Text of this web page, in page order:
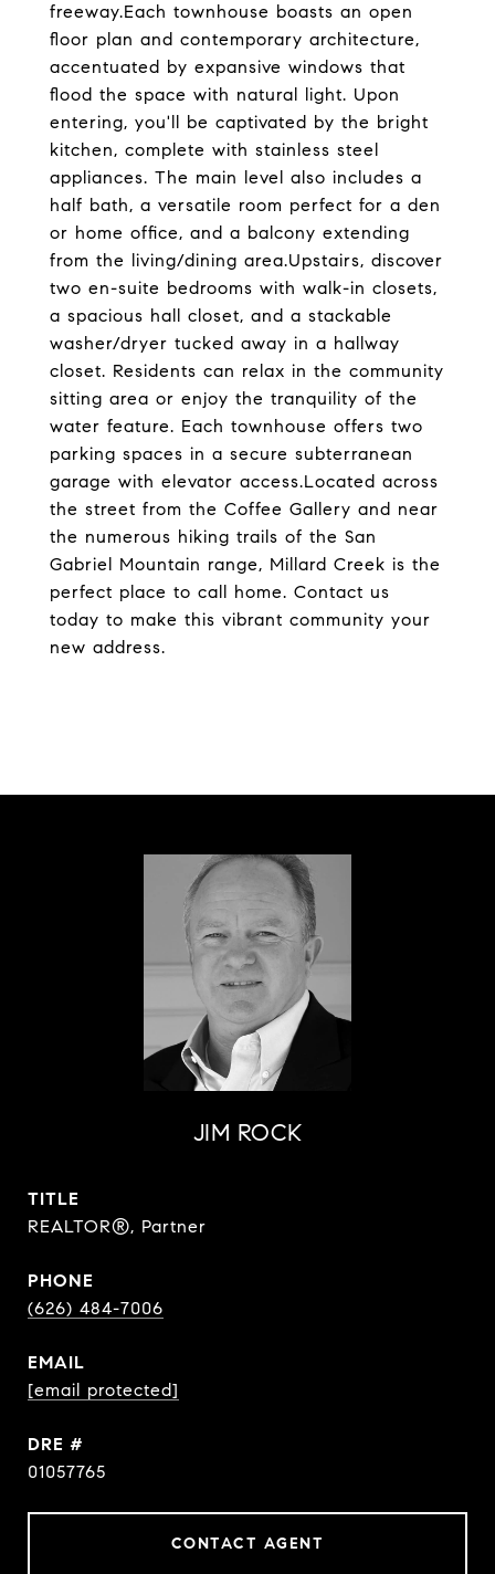
freeway.Each townhouse boasts an open
floor plan and contemporary architecture,
accentuated by expansive windows that
flood the space with natural light. Upon
entering, you'll be captivated by the bright
kitchen, complete with stainless steel
appliances. The main level also includes a
half bath, a versatile room perfect for a den
or home office, and a balcony extending
from the living/dining area.Upstairs, discover
two en-suite bedrooms with walk-in closets,
a spacious hall closet, and a stackable
washer/dryer tucked away in a hallway
closet. Residents can relax in the community
sitting area or enjoy the tranquility of the
water feature. Each townhouse offers two
parking spaces in a secure subterranean
garage with elevator access.Located across
the street from the Coffee Gallery and near
the numerous hiking trails of the San
Gabriel Mountain range, Millard Creek is the
perfect place to call home. Contact us
today to make this vibrant community your
new address.
JIM ROCK
TITLE
REALTOR®, Partner
PHONE
(626) 484-7006
EMAIL
[email protected]
DRE #
01057765
CONTACT AGENT